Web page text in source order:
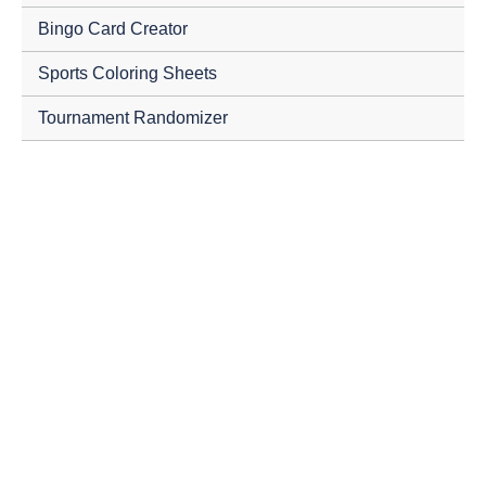
Bingo Card Creator
Sports Coloring Sheets
Tournament Randomizer